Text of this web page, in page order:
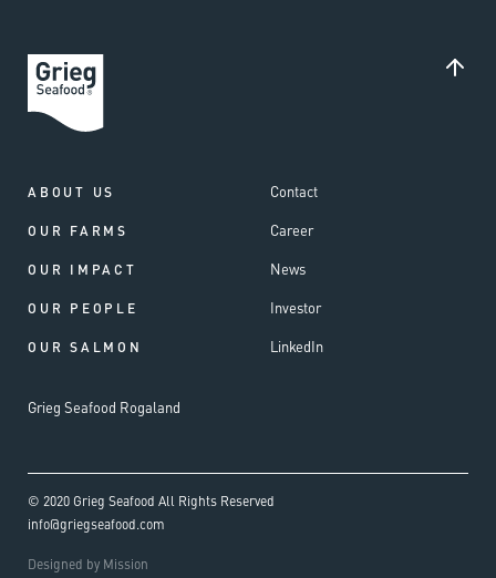
ABOUT US
OUR FARMS
OUR IMPACT
OUR PEOPLE
OUR SALMON
Grieg Seafood Rogaland
Contact
Career
News
Investor
LinkedIn
© 2020 Grieg Seafood All Rights Reserved
info@griegseafood.com
Designed by Mission